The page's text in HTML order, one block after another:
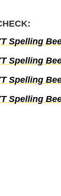
Spelling
Spelling
Spelling
Spelling